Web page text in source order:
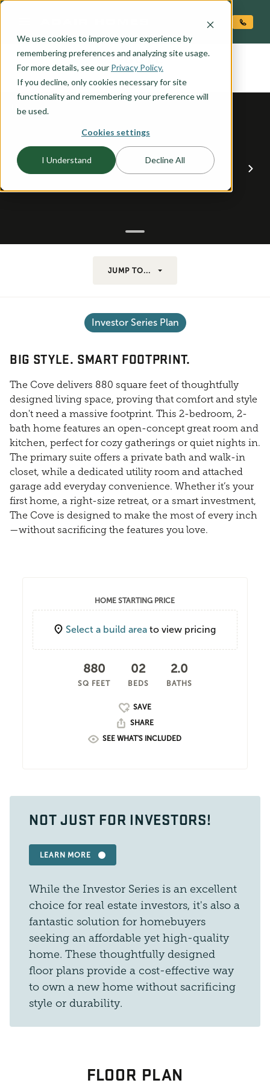
We use cookies to improve your experience by
remembering preferences and analyzing site usage.
For more details, see our Privacy Policy.
If you decline, only cookies necessary for site
functionality and remembering your preference will
be used.
Cookies settings
I Understand Decline All
the COVE
JUMP TO...
Investor Series Plan
BIG STYLE. SMART FOOTPRINT.
The Cove delivers 880 square feet of thoughtfully
designed living space, proving that comfort and style
don't need a massive footprint. This 2-bedroom, 2-
bath home features an open-concept great room and
kitchen, perfect for cozy gatherings or quiet nights in.
The primary suite offers a private bath and walk-in
closet, while a dedicated utility room and attached
garage add everyday convenience. Whether it’s your
first home, a right-size retreat, or a smart investment,
The Cove is designed to make the most of every inch
—without sacrificing the features you love.
HOME STARTING PRICE
Select a build area to view pricing
880
SQ FEET
02
BEDS
2.0
BATHS
SHARE
SEE WHAT'S INCLUDED
NOT JUST FOR INVESTORS!
LEARN MORE
While the Investor Series is an excellent
choice for real estate investors, it's also a
fantastic solution for homebuyers
seeking an affordable yet high-quality
home. These thoughtfully designed
floor plans provide a cost-effective way
to own a new home without sacrificing
style or durability.
FLOOR PLAN